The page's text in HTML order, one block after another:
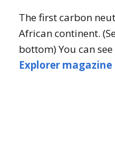
The first carbon
African continent.
bottom) You can
Explorer